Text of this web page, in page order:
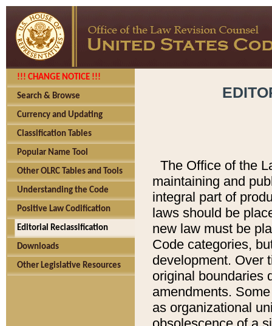
!!! CHANGE NOTICE !!!
Search & Browse
Currency and Updating
Classification Tables
Popular Name Tool
Other OLRC Tables and Tools
Understanding the Code
Positive Law Codification
Editorial Reclassification
Downloads
Other Legislative Resources
The Office of the
maintaining and
integral part of
laws should be
new law must be
Code categories,
development. Over
original boundaries
amendments.
as organizational